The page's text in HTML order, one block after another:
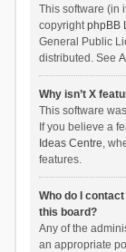
This software (in
copyrightphpBB
General Public
distributed. See
Why isn’t X
This software
If you believe a
Ideas Centre,
features.
Who do I
this board?
Any of the
an appropriate